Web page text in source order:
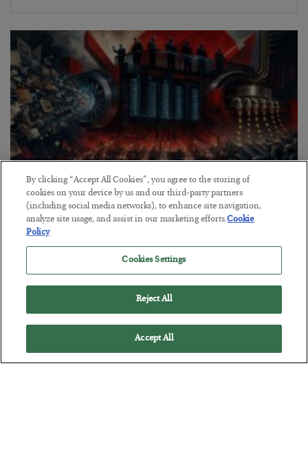
Tech Bros Run the Marxist Playbook
BYJAMES RICKARDS
POSTED JULY 29, 2026
By clicking “Accept All Cookies”, you agree to the storing of
cookies on your device by us and our third-party partners
(including social media networks), to enhance site navigation,
analyze site usage, and assist in our marketing efforts.Cookie
Policy
Cookies Settings
Reject All
Accept All